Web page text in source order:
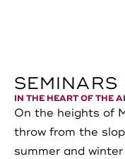
SEMINARS
IN THE HEART OF THE
On the heights of
throw from the
summer and